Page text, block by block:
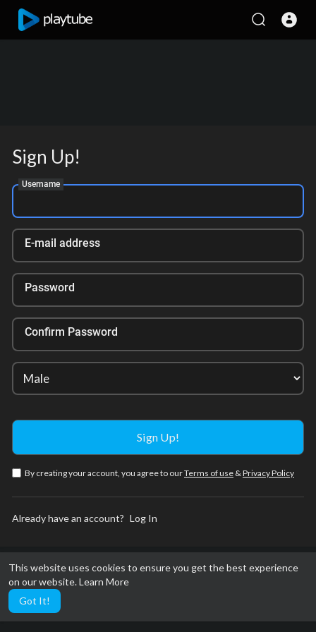
This website uses cookies to ensure you get the best experience
on our website.Learn More
Got It!
Sign Up!
Username
E-mail address
Password
Confirm Password
By creating your account, you agree to ourTerms of use & Privacy Policy
Already have an account? Log In